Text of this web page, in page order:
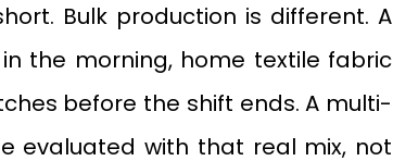
Bulk production is different. A
the morning, home textile fabric
before the shift ends. A multi-
evaluated with that real mix, not